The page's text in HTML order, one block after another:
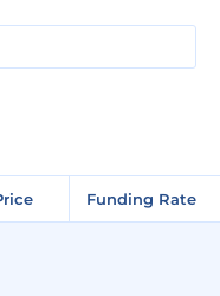
Funding Rate